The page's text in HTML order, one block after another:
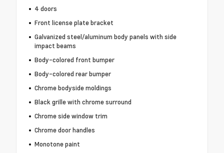
4 doors
Front license plate bracket
Galvanized steel/aluminum body panels with side
impact beams
Body-colored front bumper
Body-colored rear bumper
Chrome bodyside moldings
Black grille with chrome surround
Chrome side window trim
Chrome door handles
Monotone paint